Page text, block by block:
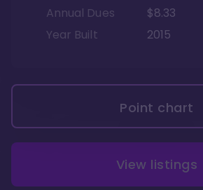
Annual Dues
$8.33
Year Built
2015
Point chart
View listings